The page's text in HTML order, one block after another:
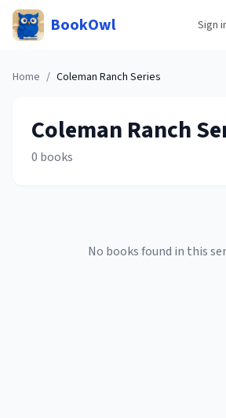
BookOwl Sign
Home / Coleman Ranch Series
Coleman Ranch
0 books
No books found in this